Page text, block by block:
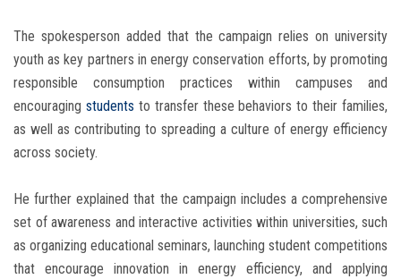
The spokesperson added that the campaign relies on university
youth as key partners in energy conservation efforts, by promoting
responsible consumption practices within campuses and
encouraging students to transfer these behaviors to their families,
as well as contributing to spreading a culture of energy efficiency
across society.
He further explained that the campaign includes a comprehensive
set of awareness and interactive activities within universities, such
as organizing educational seminars, launching student competitions
that encourage innovation in energy efficiency, and applying